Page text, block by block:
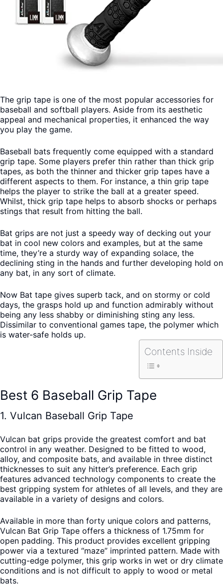
The grip tape is one of the most popular accessories for
baseball and softball players. Aside from its aesthetic
appeal and mechanical properties, it enhanced the way
you play the game.
Baseball bats frequently come equipped with a standard
grip tape. Some players prefer thin rather than thick grip
tapes, as both the thinner and thicker grip tapes have a
different aspects to them. For instance, a thin grip tape
helps the player to strike the ball at a greater speed.
Whilst, thick grip tape helps to absorb shocks or perhaps
stings that result from hitting the ball.
Bat grips are not just a speedy way of decking out your
bat in cool new colors and examples, but at the same
time, they’re a sturdy way of expanding solace, the
declining sting in the hands and further developing hold on
any bat, in any sort of climate.
Now Bat tape gives superb tack, and on stormy or cold
days, the grasps hold up and function admirably without
being any less shabby or diminishing sting any less.
Dissimilar to conventional games tape, the polymer which
is water-safe holds up.
Contents Inside
Best 6 Baseball Grip Tape
1. Vulcan Baseball Grip Tape
Vulcan bat grips provide the greatest comfort and bat
control in any weather. Designed to be fitted to wood,
alloy, and composite bats, and available in three distinct
thicknesses to suit any hitter’s preference. Each grip
features advanced technology components to create the
best gripping system for athletes of all levels, and they are
available in a variety of designs and colors.
Available in more than forty unique colors and patterns,
Vulcan Bat Grip Tape offers a thickness of 1.75mm for
open padding. This product provides excellent gripping
power via a textured “maze” imprinted pattern. Made with
cutting-edge polymer, this grip works in wet or dry climate
conditions and is not difficult to apply to wood or metal
bats.